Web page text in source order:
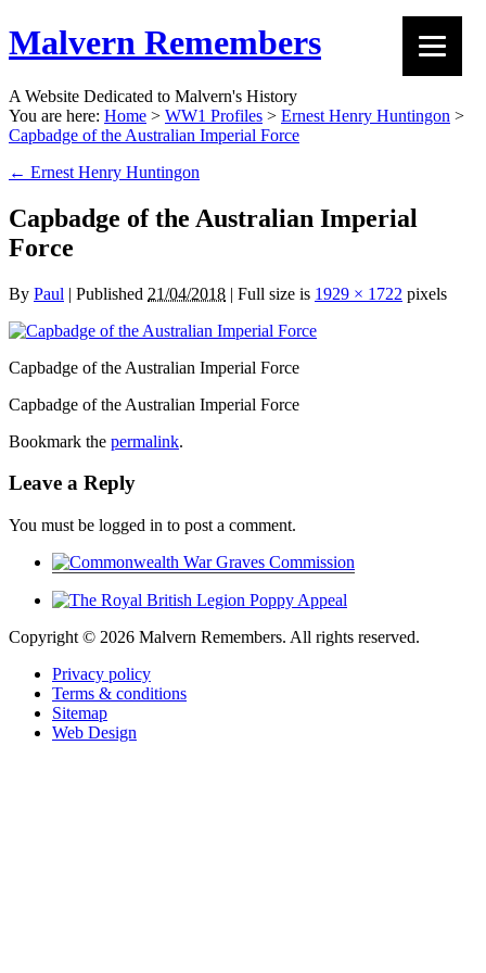
Malvern Remembers
A Website Dedicated to Malvern's History
You are here: Home > WW1 Profiles > Ernest Henry Huntingon >
Capbadge of the Australian Imperial Force
← Ernest Henry Huntingon
Capbadge of the Australian Imperial
Force
By Paul | Published 21/04/2018 | Full size is 1929 × 1722 pixels
Capbadge of the Australian Imperial Force
Capbadge of the Australian Imperial Force
Bookmark the permalink.
Leave a Reply
You must be logged in to post a comment.
Copyright © 2026 Malvern Remembers. All rights reserved.
Privacy policy
Terms & conditions
Sitemap
Web Design